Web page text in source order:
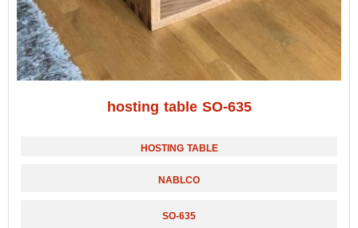
hosting table SO-635
HOSTING TABLE
NABLCO
SO-635